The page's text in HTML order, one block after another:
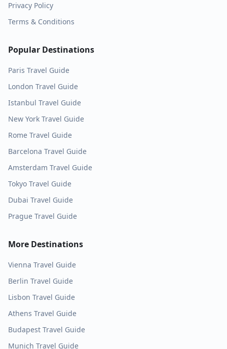
Privacy Policy
Terms & Conditions
Popular Destinations
Paris Travel Guide
London Travel Guide
Istanbul Travel Guide
New York Travel Guide
Rome Travel Guide
Barcelona Travel Guide
Amsterdam Travel Guide
Tokyo Travel Guide
Dubai Travel Guide
Prague Travel Guide
More Destinations
Vienna Travel Guide
Berlin Travel Guide
Lisbon Travel Guide
Athens Travel Guide
Budapest Travel Guide
Munich Travel Guide